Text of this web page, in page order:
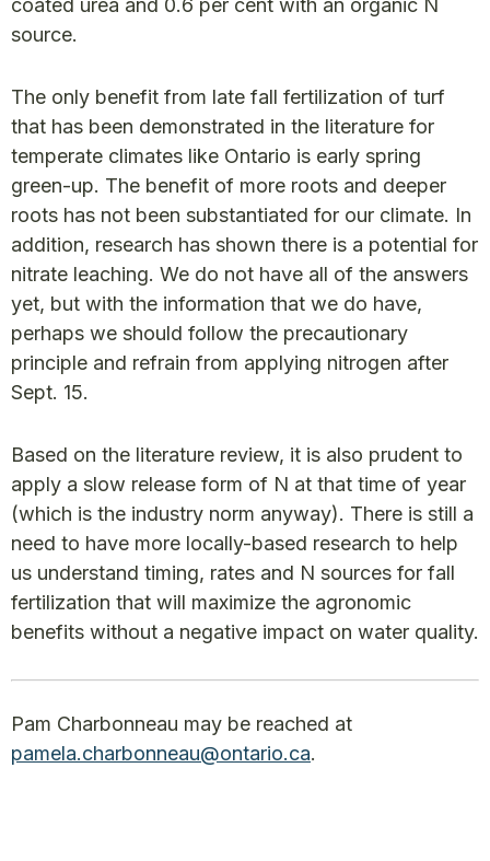
coated urea and 0.6 per cent with an organic N
source.
The only benefit from late fall fertilization of turf
that has been demonstrated in the literature for
temperate climates like Ontario is early spring
green-up. The benefit of more roots and deeper
roots has not been substantiated for our climate. In
addition, research has shown there is a potential for
nitrate leaching. We do not have all of the answers
yet, but with the information that we do have,
perhaps we should follow the precautionary
principle and refrain from applying nitrogen after
Sept. 15.
Based on the literature review, it is also prudent to
apply a slow release form of N at that time of year
(which is the industry norm anyway). There is still a
need to have more locally-based research to help
us understand timing, rates and N sources for fall
fertilization that will maximize the agronomic
benefits without a negative impact on water quality.
Pam Charbonneau may be reached at
pamela.charbonneau@ontario.ca.